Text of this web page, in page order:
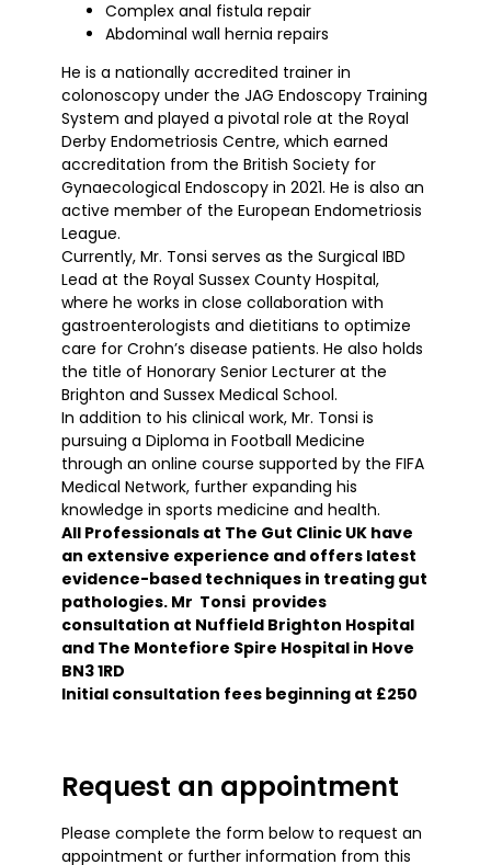
Complex anal fistula repair
Abdominal wall hernia repairs
He is a nationally accredited trainer in
colonoscopy under the JAG Endoscopy Training
System and played a pivotal role at the Royal
Derby Endometriosis Centre, which earned
accreditation from the British Society for
Gynaecological Endoscopy in 2021. He is also an
active member of the European Endometriosis
League.
Currently, Mr. Tonsi serves as the Surgical IBD
Lead at the Royal Sussex County Hospital,
where he works in close collaboration with
gastroenterologists and dietitians to optimize
care for Crohn’s disease patients. He also holds
the title of Honorary Senior Lecturer at the
Brighton and Sussex Medical School.
In addition to his clinical work, Mr. Tonsi is
pursuing a Diploma in Football Medicine
through an online course supported by the FIFA
Medical Network, further expanding his
knowledge in sports medicine and health.
All Professionals at The Gut Clinic UK have
an extensive experience and offers latest
evidence-based techniques in treating gut
pathologies. Mr Tonsi provides
consultation at Nuffield Brighton Hospital
and The Montefiore Spire Hospital in Hove
BN3 1RD
Initial consultation fees beginning at £250
Request an appointment
Please complete the form below to request an
appointment or further information from this